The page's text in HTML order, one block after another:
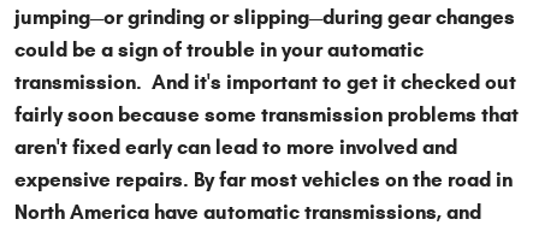
jumping—or grinding or slipping—during gear changes
could be a sign of trouble in your automatic
transmission. And it's important to get it checked out
fairly soon because some transmission problems that
aren't fixed early can lead to more involved and
expensive repairs. By far most vehicles on the road in
North America have automatic transmissions, and